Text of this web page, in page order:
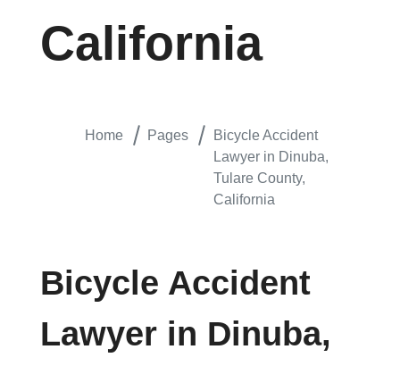
California
Home Pages
Bicycle Accident
Lawyer in Dinuba,
Tulare County,
California
Bicycle Accident
Lawyer in Dinuba,